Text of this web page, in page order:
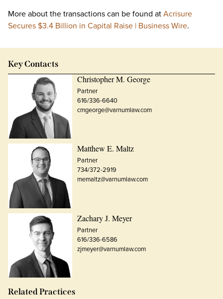
More about the transactions can be found atAcrisure
Secures $3.4 Billion in Capital Raise | Business Wire.
Key Contacts
Christopher M. George
Partner
616/336-6640
cmgeorge@varnumlaw.com
Matthew E. Maltz
Partner
734/372-2919
memaltz@varnumlaw.com
Zachary J. Meyer
Partner
616/336-6586
zjmeyer@varnumlaw.com
Related Practices